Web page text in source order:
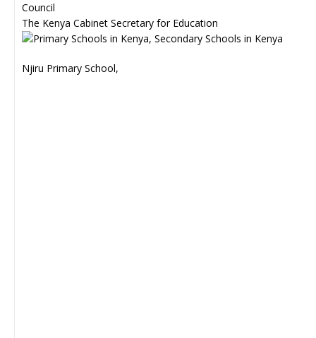
Council
The Kenya Cabinet Secretary for Education
Njiru Primary School,